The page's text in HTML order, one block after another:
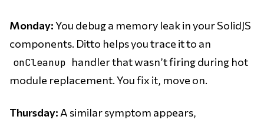
Monday:You debug a memory leak in your SolidJS
components. Ditto helps you trace it to an
onCleanup handler that wasn’t firing during hot
module replacement. You fix it, move on.
Thursday: A similar symptom appears,